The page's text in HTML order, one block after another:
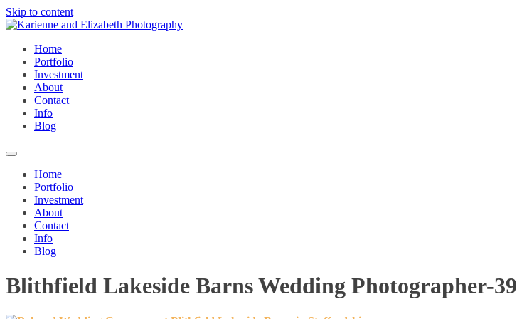
Skip to content
Home
Portfolio
Investment
About
Contact
Info
Blog
Home
Portfolio
Investment
About
Contact
Info
Blog
Blithfield Lakeside Barns Wedding Photographer-39